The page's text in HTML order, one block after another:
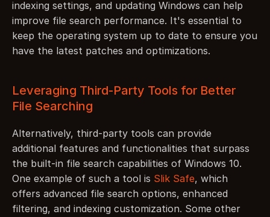
indexing settings, and updating Windows can help
improve file search performance. It's essential to
keep the operating system up to date to ensure you
have the latest patches and optimizations.
Leveraging Third-Party Tools for Better
File Searching
Alternatively, third-party tools can provide
additional features and functionalities that surpass
the built-in file search capabilities of Windows 10.
One example of such a tool is Slik Safe, which
offers advanced file search options, enhanced
filtering, and indexing customization. Some other